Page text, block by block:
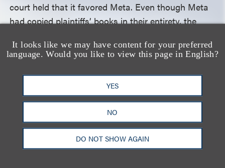
It looks like we may have content for your preferred
language. Would you like to view this page in English?
YES
NO
DO NOT SHOW AGAIN
court held that it favored Meta. Even though Meta
had copied plaintiffs’ books in their entirety, the
relationship to the transformative purpose, the
court held. Because the quality of the LLMs
depended on the quality of the material used to
train them, it was reasonably necessary for Meta to
make use of the entirety of plaintiffs’ works.
Moving to the fourth fair use factor—the effect of
the use on the potential market for or value of the